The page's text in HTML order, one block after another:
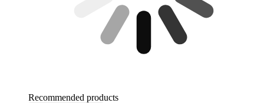
Recommended products